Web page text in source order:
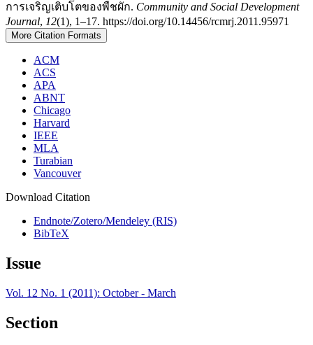
การเจริญเติบโตของพืชผัก. Community and Social Development
Journal, 12(1), 1–17. https://doi.org/10.14456/rcmrj.2011.95971
More Citation Formats
ACM
ACS
APA
ABNT
Chicago
Harvard
IEEE
MLA
Turabian
Vancouver
Download Citation
Endnote/Zotero/Mendeley (RIS)
BibTeX
Issue
Vol. 12 No. 1 (2011): October - March
Section